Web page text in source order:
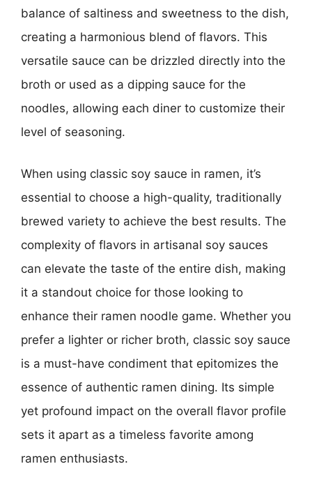
balance of saltiness and sweetness to the dish,
creating a harmonious blend of flavors. This
versatile sauce can be drizzled directly into the
broth or used as a dipping sauce for the
noodles, allowing each diner to customize their
level of seasoning.
When using classic soy sauce in ramen, it’s
essential to choose a high-quality, traditionally
brewed variety to achieve the best results. The
complexity of flavors in artisanal soy sauces
can elevate the taste of the entire dish, making
it a standout choice for those looking to
enhance their ramen noodle game. Whether you
prefer a lighter or richer broth, classic soy sauce
is a must-have condiment that epitomizes the
essence of authentic ramen dining. Its simple
yet profound impact on the overall flavor profile
sets it apart as a timeless favorite among
ramen enthusiasts.